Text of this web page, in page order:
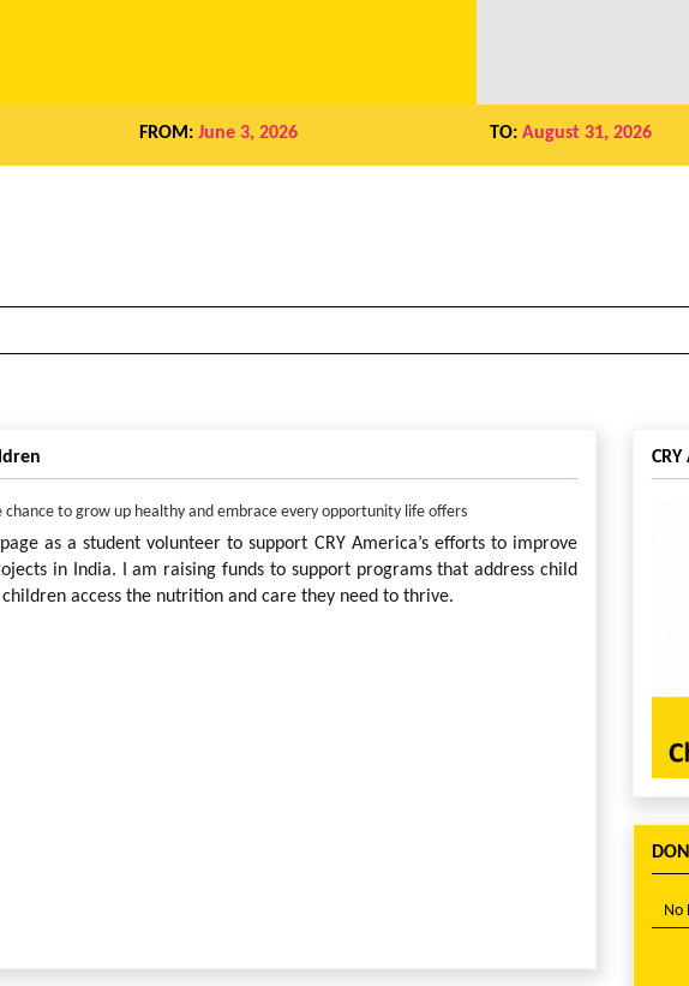
FROM: June 3, 2026 TO: August 31, 2026
chance to grow up healthy and embrace every opportunity life offers
as a student volunteer to support CRY America’s efforts to improve
in India. I am raising funds to support programs that address child
access the nutrition and care they need to thrive.
No